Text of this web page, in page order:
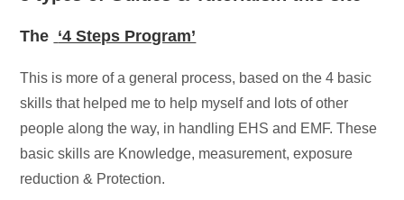
The ‘4 Steps Program’
This is more of a general process, based on the 4 basic
skills that helped me to help myself and lots of other
people along the way, in handling EHS and EMF. These
basic skills are Knowledge, measurement, exposure
reduction & Protection.